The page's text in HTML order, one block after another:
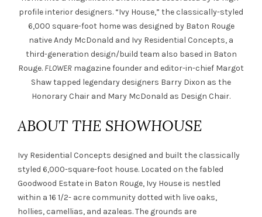
profile interior designers. “Ivy House,” the classically-styled
6,000 square-foot home was designed by Baton Rouge
native Andy McDonald and Ivy Residential Concepts, a
third-generation design/build team also based in Baton
Rouge. FLOWER magazine founder and editor-in-chief Margot
Shaw tapped legendary designers Barry Dixon as the
Honorary Chair and Mary McDonald as Design Chair.
ABOUT THE SHOWHOUSE
Ivy Residential Concepts designed and built the classically
styled 6,000-square-foot house. Located on the fabled
Goodwood Estate in Baton Rouge, Ivy House is nestled
within a 16 1/2- acre community dotted with live oaks,
hollies, camellias, and azaleas. The grounds are